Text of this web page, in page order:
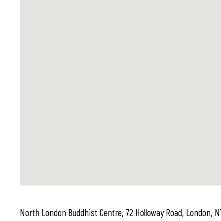
North London Buddhist Centre, 72 Holloway Road, London,